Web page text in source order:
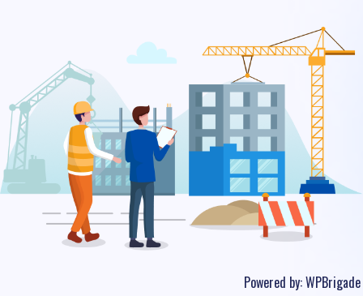
Powered by:WPBrigade